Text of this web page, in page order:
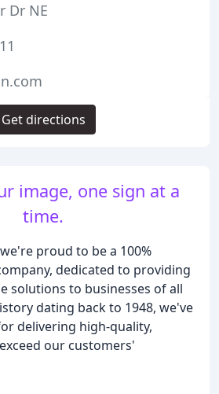
image, one sign at a
time.
proud to be a 100%
dedicated to providing
solutions to businesses of all
dating back to 1948, we've
delivering high-quality,
our customers'
Dr NE
Get directions